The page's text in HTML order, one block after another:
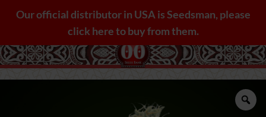
Our official distributor in USA is Seedsman, please
click here to buy from them.